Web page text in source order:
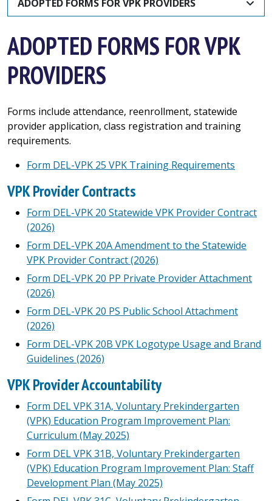
ADOPTED FORMS FOR VPK PROVIDERS
ADOPTED FORMS FOR VPK
PROVIDERS
Forms include attendance, reenrollment, statewide
provider application, class registration and training
requirements.
Form DEL-VPK 25 VPK Training Requirements
VPK Provider Contracts
Form DEL-VPK 20 Statewide VPK Provider Contract
(2026)
Form DEL-VPK 20A Amendment to the Statewide
VPK Provider Contract (2026)
Form DEL-VPK 20 PP Private Provider Attachment
(2026)
Form DEL-VPK 20 PS Public School Attachment
(2026)
Form DEL-VPK 20B VPK Logotype Usage and Brand
Guidelines (2026)
VPK Provider Accountability
Form DEL VPK 31A, Voluntary Prekindergarten
(VPK) Education Program Improvement Plan:
Curriculum (May 2025)
Form DEL VPK 31B, Voluntary Prekindergarten
(VPK) Education Program Improvement Plan: Staff
Development Plan (May 2025)